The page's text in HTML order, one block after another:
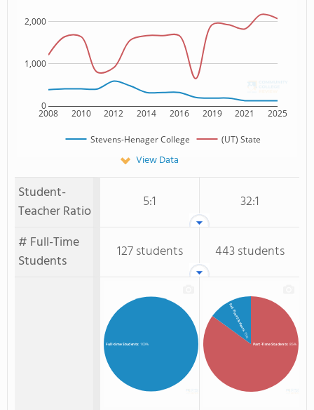
2008 2010 2012 2014 2016 2019 2021 2025
0
1,000
2,000
Stevens-Henager College (UT) State
View Data
Student-
Teacher Ratio
5:1
32:1
# Full-Time
Students
127 students 443 students
Full-time Students: 100% Part-Time Students: 85%
Full-Time Students
: 15%